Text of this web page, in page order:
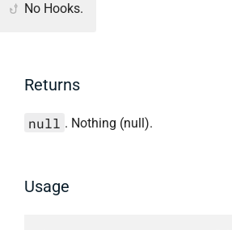
No Hooks.
Returns
null . Nothing (null).
Usage